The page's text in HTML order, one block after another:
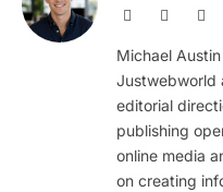
Website Facebook
Michael
Justwebworld
editorial
publishing
online media
on creating